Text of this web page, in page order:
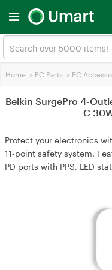
Home > PC Parts > PC
Belkin SurgePro 4-
C
Protect your electronics
11‑point safety system.
PD ports with PPS, LED